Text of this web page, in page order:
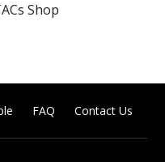
Shop
FAQ Contact Us